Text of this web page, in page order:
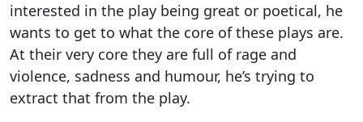
interested in the play being great or poetical, he
wants to get to what the core of these plays are.
At their very core they are full of rage and
violence, sadness and humour, he’s trying to
extract that from the play.